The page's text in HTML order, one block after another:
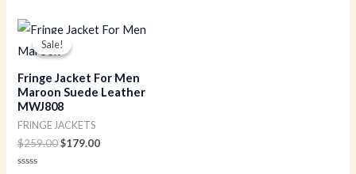
of
5
Sale!
Sale!
Fringe Jacket For Men
Maroon Suede Leather
MWJ808
FRINGE JACKETS
$259.00
Original
price
was:
$179.00
Current
price